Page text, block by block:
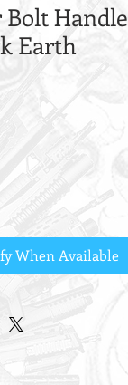
Bolt Handle
Earth
When Available